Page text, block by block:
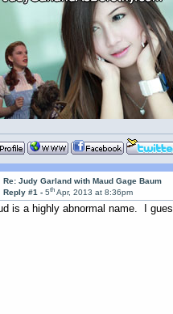
Re: Judy Garland with Maud Gage Baum
Reply #1 -5th Apr, 2013 at 8:36pm
is a highly abnormal name. I